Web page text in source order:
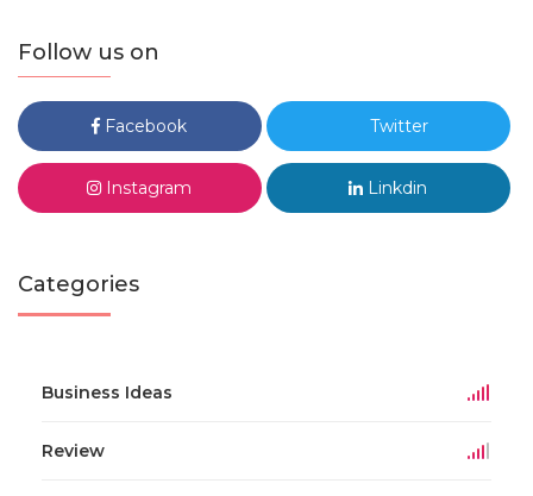
Follow us on
Facebook Twitter
Instagram Linkdin
Categories
Business Ideas
Review